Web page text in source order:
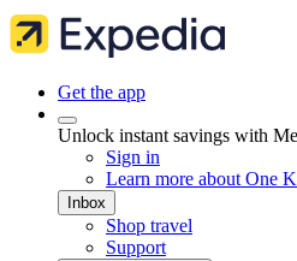
Get the app
Unlock instant savings with
Sign in
Learn more about One
Inbox
Shop travel
Support